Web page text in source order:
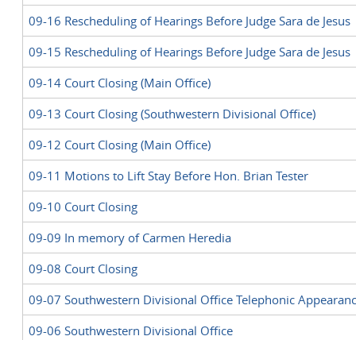
09-16 Rescheduling of Hearings Before Judge Sara de Jesus
09-15 Rescheduling of Hearings Before Judge Sara de Jesus
09-14 Court Closing (Main Office)
09-13 Court Closing (Southwestern Divisional Office)
09-12 Court Closing (Main Office)
09-11 Motions to Lift Stay Before Hon. Brian Tester
09-10 Court Closing
09-09 In memory of Carmen Heredia
09-08 Court Closing
09-07 Southwestern Divisional Office Telephonic
09-06 Southwestern Divisional Office